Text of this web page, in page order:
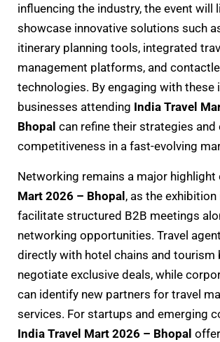
influencing the industry, the event will
showcase innovative solutions such
itinerary planning tools, integrated
management platforms, and
technologies. By engaging with these
businesses attending India Travel
Bhopal can refine their strategies and
competitiveness in a fast-evolving
Networking remains a major highlight
Mart 2026 – Bhopal, as the
facilitate structured B2B meetings
networking opportunities. Travel
directly with hotel chains and tourism
negotiate exclusive deals, while
can identify new partners for travel
services. For startups and emerging
India Travel Mart 2026 – Bhopal